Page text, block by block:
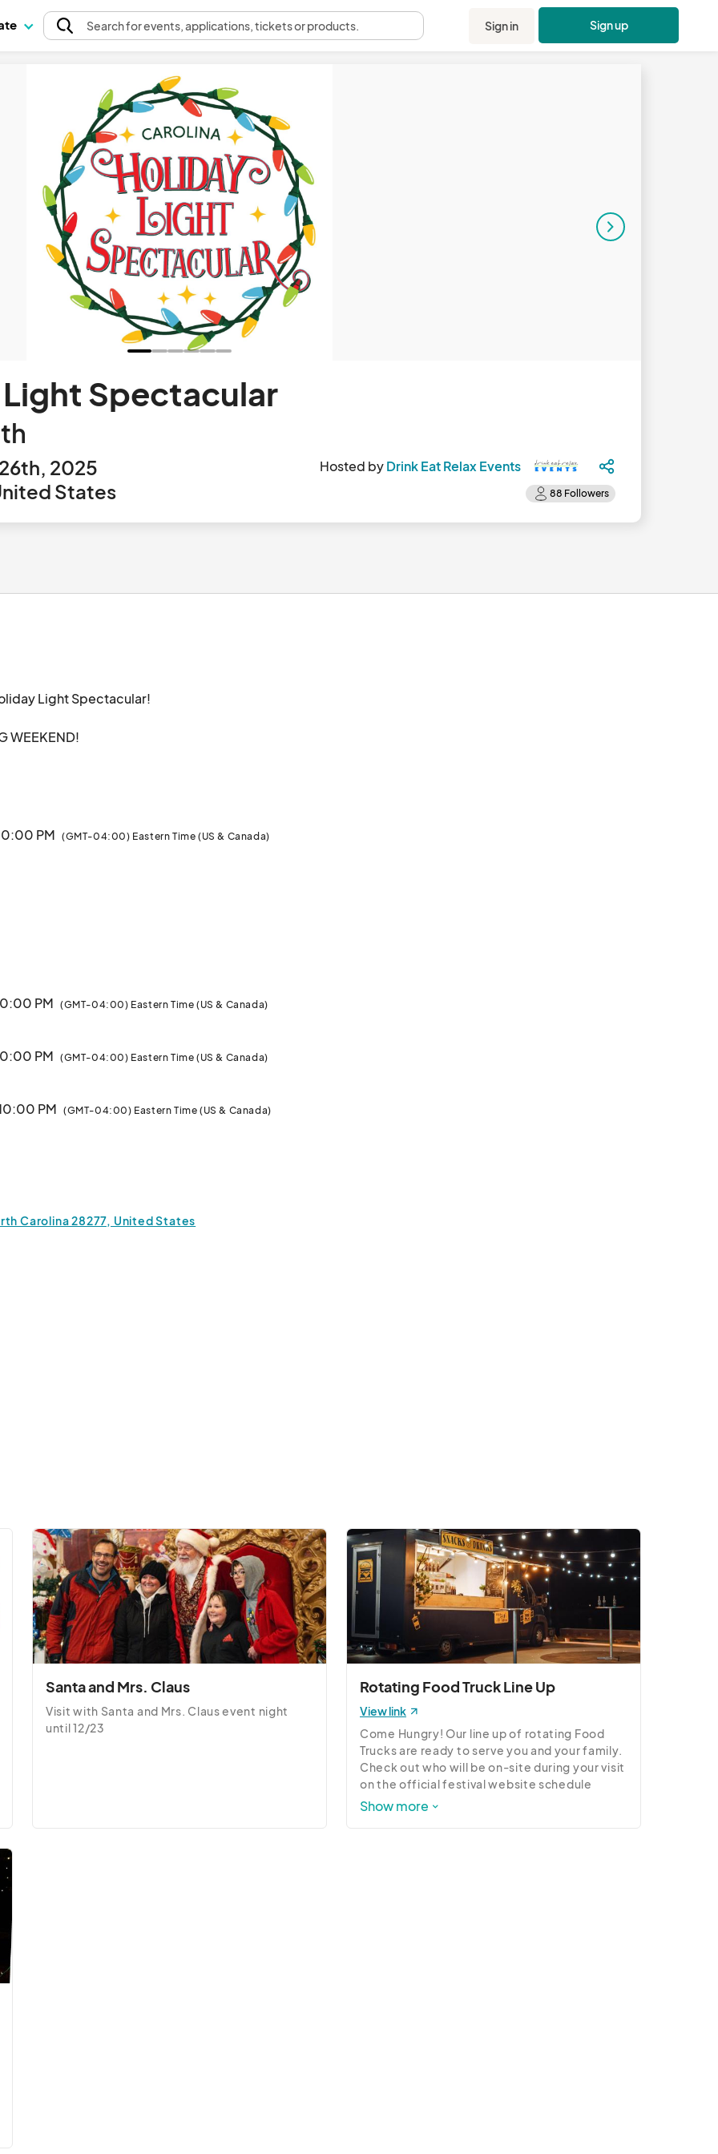
Searchfor events, applications, tickets or products. Sign in Sign up
Spectacular
2025
States
Hosted byDrink Eat Relax Events
Light Spectacular!
WEEKEND!
Magic of the Holidays with Family & Friends. What
on a Half-Mile Walking Trail
trail
23
PM (GMT-04:00) Eastern Time (US & Canada)
PM (GMT-04:00) Eastern Time (US & Canada)
PM (GMT-04:00) Eastern Time (US & Canada)
PM (GMT-04:00) Eastern Time (US & Canada)
PM (GMT-04:00) Eastern Time (US & Canada)
PM
PM
PM
PM (GMT-04:00) Eastern Time (US & Canada)
PM (GMT-04:00) Eastern Time (US & Canada)
PM (GMT-04:00) Eastern Time (US & Canada)
PM (GMT-04:00) Eastern Time (US & Canada)
PM
PM
PM
PM
PM
PM
PM
Carolina 28277, United States
Santa and Mrs. Claus
Visit with Santa and Mrs. Claus event night
until 12/23
Rotating Food Truck Line Up
View link
Come Hungry! Our line up of rotating Food
Trucks are ready to serve you and your family.
Check out who will be on-site during your visit
on the official festival website schedule
https://ncholidaylights.com/schedule
Show more